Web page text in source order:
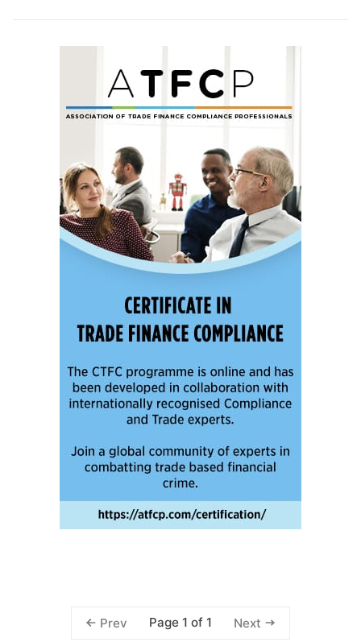
Prev Page 1 of 1 Next